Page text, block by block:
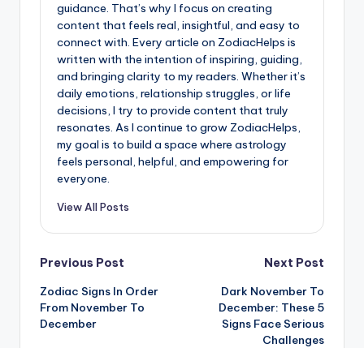
guidance. That’s why I focus on creating
content that feels real, insightful, and easy to
connect with. Every article on ZodiacHelps is
written with the intention of inspiring, guiding,
and bringing clarity to my readers. Whether it’s
daily emotions, relationship struggles, or life
decisions, I try to provide content that truly
resonates. As I continue to grow ZodiacHelps,
my goal is to build a space where astrology
feels personal, helpful, and empowering for
everyone.
View All Posts
Post
navigation
Previous Post
Zodiac Signs In Order
From November To
December
Next Post
Dark November To
December: These 5
Signs Face Serious
Challenges